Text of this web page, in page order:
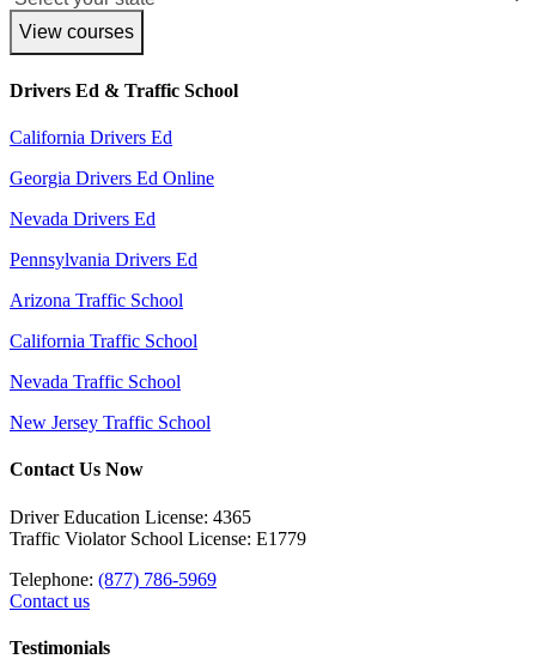
View courses
Drivers Ed & Traffic School
California Drivers Ed
Georgia Drivers Ed Online
Nevada Drivers Ed
Pennsylvania Drivers Ed
Arizona Traffic School
California Traffic School
Nevada Traffic School
New Jersey Traffic School
Contact Us Now
Driver Education License: 4365
Traffic Violator School License: E1779
Telephone: (877) 786-5969
Contact us
Testimonials